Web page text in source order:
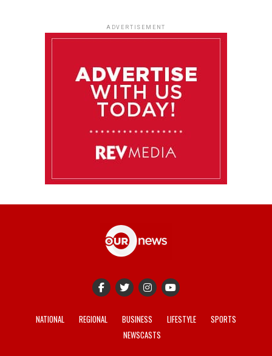
ADVERTISEMENT
NATIONAL REGIONAL BUSINESS LIFESTYLE
SPORTS
NEWSCASTS